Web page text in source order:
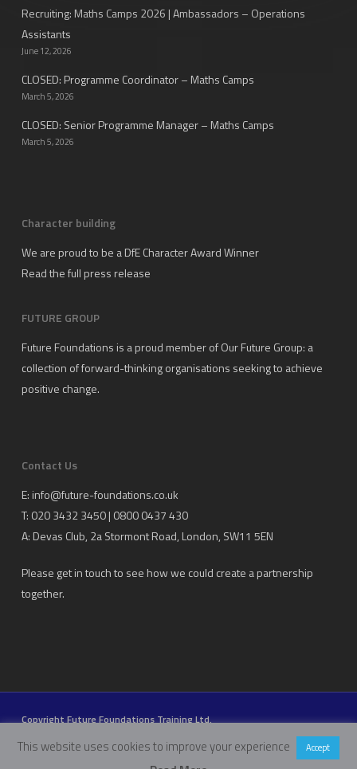
Recruiting: Maths Camps 2026 | Ambassadors – Operations
Assistants
June 12, 2026
CLOSED: Programme Coordinator – Maths Camps
March 5, 2026
CLOSED: Senior Programme Manager – Maths Camps
March 5, 2026
Character building
We are proud to be a DfE Character Award Winner
Read the full press release
FUTURE GROUP
Future Foundations is a proud member ofOur Future Group: a
collection of forward-thinking organisations seeking to achieve
positive change.
Contact Us
E: info@future-foundations.co.uk
T: 020 3432 3450 | 0800 0437 430
A: Devas Club, 2a Stormont Road, London, SW11 5EN
Please get in touch to see how we could create a partnership
together.
Copyright Future Foundations Training Ltd.
Head Office:Devas Club, 2a Stormont Road, London, UK, SW11 5EN
This website uses cookies to improve your experience Accept